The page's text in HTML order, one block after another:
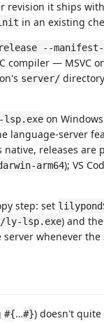
revision it ships
init in an existing
--
compiler — MSVC
server/
on
language-server
releases are
arm64); VS
step: set
ly-lsp.exe) and
whenever the
#{…#}) doesn't quite